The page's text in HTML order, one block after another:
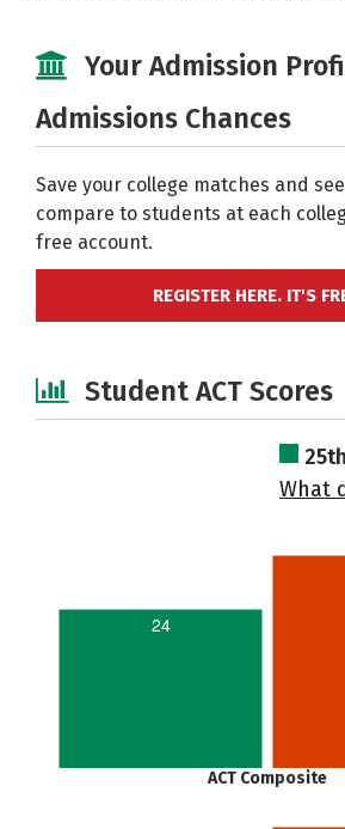
Your Admission
Admissions Chances
Save your college matches and
compare to students at each
free account.
REGISTER HERE. IT'S
Student ACT Scores
What
24
ACT Composite